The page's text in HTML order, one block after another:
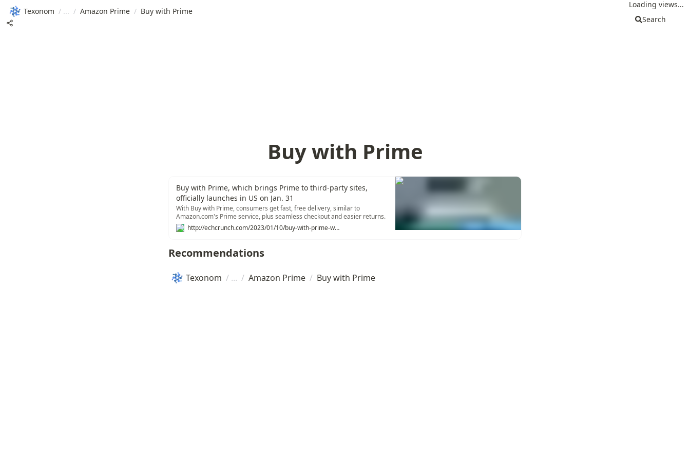
Texonom / / Amazon Prime / Buy with Prime
Loading views...
Search
Buy with Prime
Buy with Prime, which brings Prime to third-party sites,
officially launches in US on Jan. 31
With Buy with Prime, consumers get fast, free delivery, similar to
Amazon.com's Prime service, plus seamless checkout and easier returns.
http://echcrunch.com/2023/01/10/buy-with-prime-which-brings-prime-to-third-party-sites-officially-launches-in-u-s-on-jan-31
Recommendations
Texonom / / Amazon Prime / Buy with Prime